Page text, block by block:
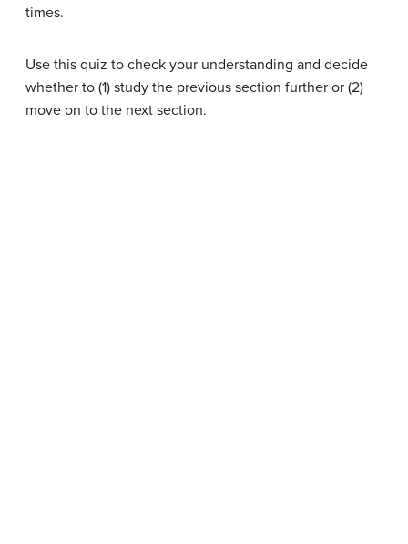
times.
Use this quiz to check your understanding and decide
whether to (1) study the previous section further or (2)
move on to the next section.